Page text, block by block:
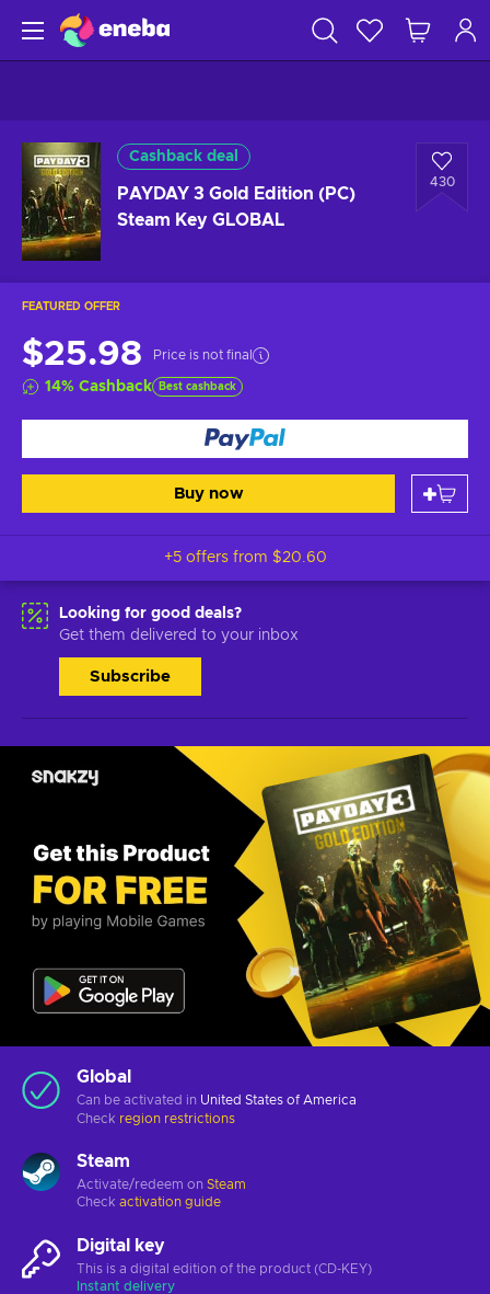
Cashback deal
PAYDAY 3 Gold Edition (PC)
Steam Key GLOBAL
430
FEATURED OFFER
$25.98 Price is not final
14% Cashback Best cashback
Buy now
+5 offers from $20.60
Looking for good deals?
Get them delivered to your inbox
Subscribe
Global
Can be activated in United States of America
Check region restrictions
Steam
Activate/redeem on Steam
Check activation guide
Digital key
This is a digital edition of the product (CD-KEY)
Instant delivery